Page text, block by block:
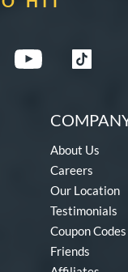
About Us
Careers
Our Location
Testimonials
Coupon Codes
Friends